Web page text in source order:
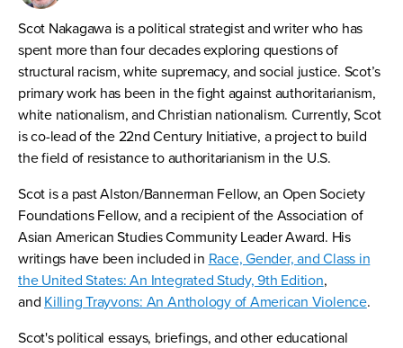
Scot Nakagawa is a political strategist and writer who has
spent more than four decades exploring questions of
structural racism, white supremacy, and social justice. Scot’s
primary work has been in the fight against authoritarianism,
white nationalism, and Christian nationalism. Currently, Scot
is co-lead of the 22nd Century Initiative, a project to build
the field of resistance to authoritarianism in the U.S.
Scot is a past Alston/Bannerman Fellow, an Open Society
Foundations Fellow, and a recipient of the Association of
Asian American Studies Community Leader Award. His
writings have been included in Race, Gender, and Class in
the United States: An Integrated Study, 9th Edition,
and Killing Trayvons: An Anthology of American Violence.
Scot's political essays, briefings, and other educational